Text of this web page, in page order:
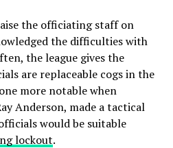
the officiating staff on
the difficulties with
the league gives the
are replaceable cogs in the
more notable when
Anderson, made a tactical
would be suitable
lockout.